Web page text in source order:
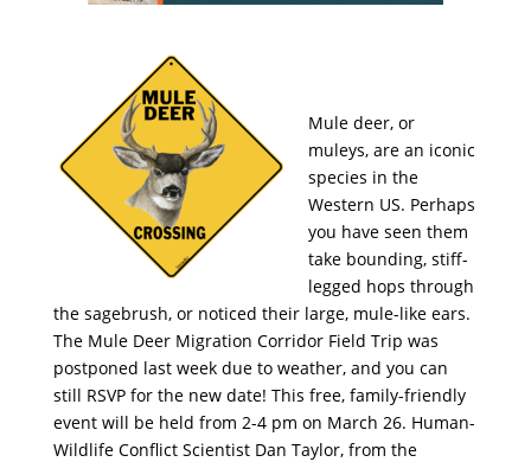
Mule deer, or
muleys, are an iconic
species in the
Western US. Perhaps
you have seen them
take bounding, stiff-
legged hops through
the sagebrush, or noticed their large, mule-like ears.
The Mule Deer Migration Corridor Field Trip was
postponed last week due to weather, and you can
still RSVP for the new date! This free, family-friendly
event will be held from 2-4 pm on March 26. Human-
Wildlife Conflict Scientist Dan Taylor, from the